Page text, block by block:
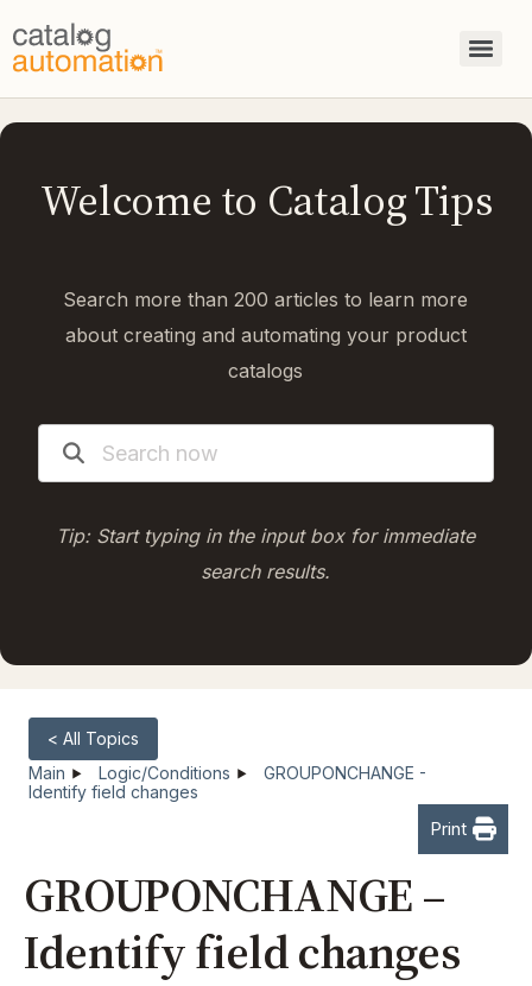
Welcome to Catalog Tips
Search more than 200 articles to learn more
about creating and automating your product
catalogs
Tip: Start typing in the input box for immediate
search results.
< All Topics
Main
Logic/Conditions
GROUPONCHANGE -
Identify field changes
Print
GROUPONCHANGE –
Identify field changes